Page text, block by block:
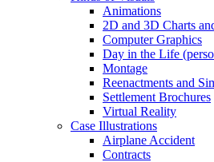
Animations
2D and 3D Charts
Computer Graphics
Day in the Life
Montage
Reenactments and
Settlement Brochures
Virtual Reality
Case Illustrations
Airplane Accident
Contracts